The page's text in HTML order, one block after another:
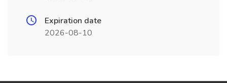
Expiration date
2026-08-10